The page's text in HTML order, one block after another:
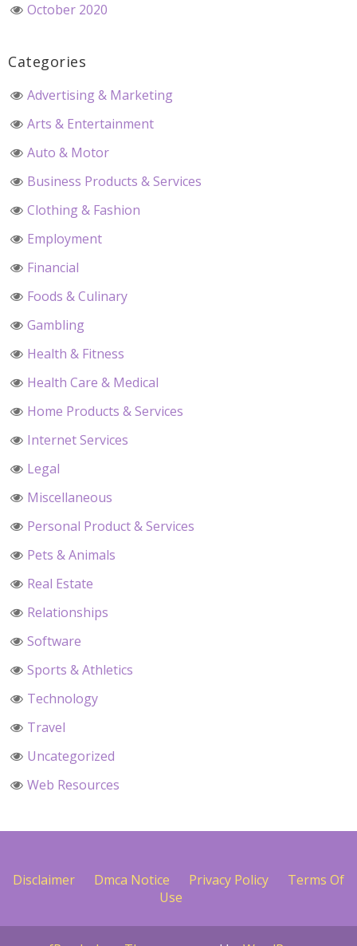
October 2020
Categories
Advertising & Marketing
Arts & Entertainment
Auto & Motor
Business Products & Services
Clothing & Fashion
Employment
Financial
Foods & Culinary
Gambling
Health & Fitness
Health Care & Medical
Home Products & Services
Internet Services
Legal
Miscellaneous
Personal Product & Services
Pets & Animals
Real Estate
Relationships
Software
Sports & Athletics
Technology
Travel
Uncategorized
Web Resources
Disclaimer Dmca Notice Privacy Policy
Terms Of
Use